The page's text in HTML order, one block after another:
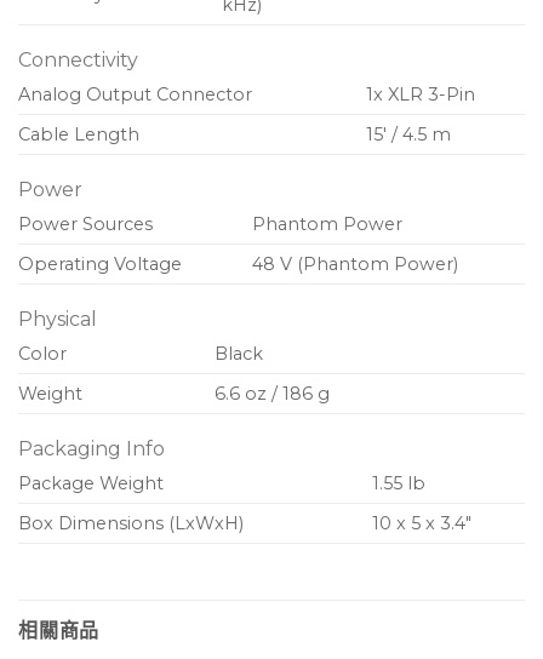
kHz)
Connectivity
Analog Output Connector
1x XLR 3-Pin
Cable Length
15′ / 4.5 m
Power
Power Sources
Phantom Power
Operating Voltage
48 V (Phantom Power)
Physical
Color
Black
Weight
6.6 oz / 186 g
Packaging Info
Package Weight
1.55 lb
Box Dimensions (LxWxH)
10 x 5 x 3.4″
相關商品